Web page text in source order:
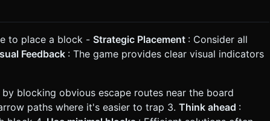
to place a block - Strategic Placement : Consider all
Feedback : The game provides clear visual indicators
by blocking obvious escape routes near the board
paths where it's easier to trap 3. Think ahead :